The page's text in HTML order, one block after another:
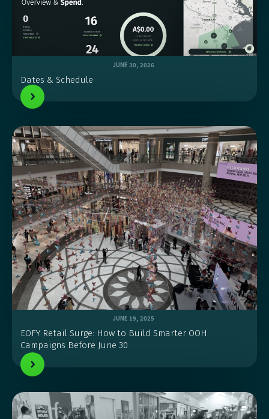
JUNE 30, 2026
Dates & Schedule
JUNE 19, 2025
EOFY Retail Surge: How to Build Smarter OOH
Campaigns Before June 30